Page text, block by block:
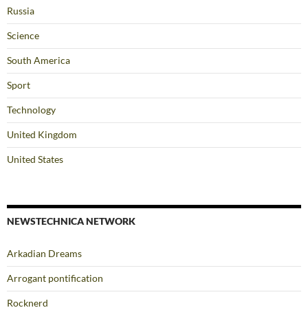
Russia
Science
South America
Sport
Technology
United Kingdom
United States
NEWSTECHNICA NETWORK
Arkadian Dreams
Arrogant pontification
Rocknerd